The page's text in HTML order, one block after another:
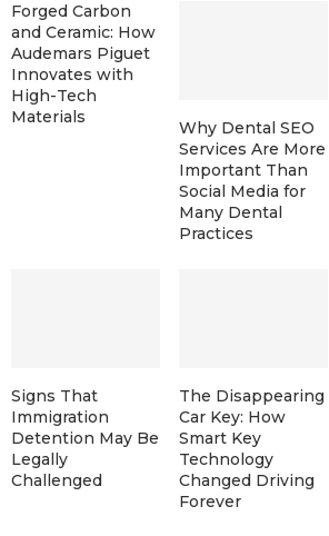
Forged Carbon
and Ceramic: How
Audemars Piguet
Innovates with
High-Tech
Materials
Why Dental SEO
Services Are More
Important Than
Social Media for
Many Dental
Practices
Signs That
Immigration
Detention May Be
Legally
Challenged
The Disappearing
Car Key: How
Smart Key
Technology
Changed Driving
Forever